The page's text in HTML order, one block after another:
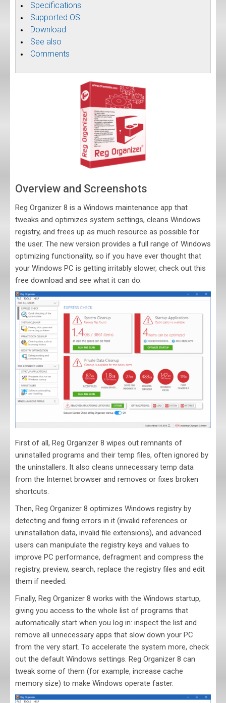
Specifications
Supported OS
Download
See also
Comments
Overview and Screenshots
Reg Organizer 8 is a Windows maintenance app that
tweaks and optimizes system settings, cleans Windows
registry, and frees up as much resource as possible for
the user. The new version provides a full range of Windows
optimizing functionality, so if you have ever thought that
your Windows PC is getting irritably slower, check out this
free download and see what it can do.
First of all, Reg Organizer 8 wipes out remnants of
uninstalled programs and their temp files, often ignored by
the uninstallers. It also cleans unnecessary temp data
from the Internet browser and removes or fixes broken
shortcuts.
Then, Reg Organizer 8 optimizes Windows registry by
detecting and fixing errors in it (invalid references or
uninstallation data, invalid file extensions), and advanced
users can manipulate the registry keys and values to
improve PC performance, defragment and compress the
registry, preview, search, replace the registry files and edit
them if needed.
Finally, Reg Organizer 8 works with the Windows startup,
giving you access to the whole list of programs that
automatically start when you log in: inspect the list and
remove all unnecessary apps that slow down your PC
from the very start. To accelerate the system more, check
out the default Windows settings. Reg Organizer 8 can
tweak some of them (for example, increase cache
memory size) to make Windows operate faster.